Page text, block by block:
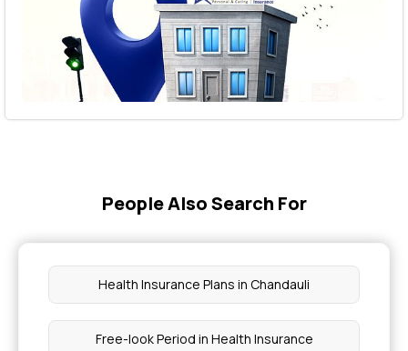
People Also Search For
Health Insurance Plans in Chandauli
Free-look Period in Health Insurance